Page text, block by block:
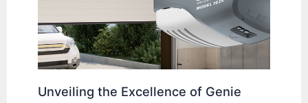
Unveiling the Excellence of Genie